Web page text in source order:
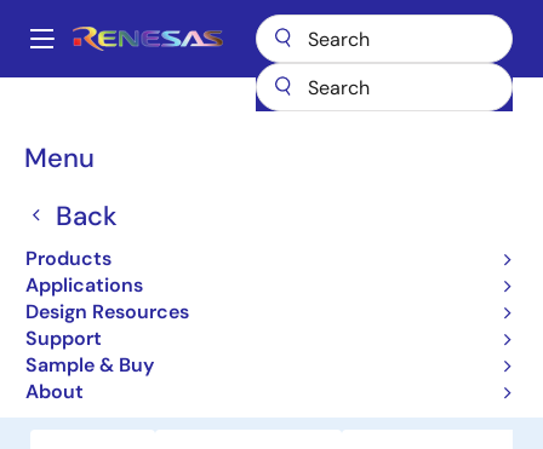
main
Main
Menu
Back
Products
Applications
Design Resources
Support
Sample & Buy
About
Breadcrumb
UPD46364182BF1-E40-EQ1-A
UPD46364182BF1-E40-
EQ1-A
Obsolete
QDRII/DDRII/ QDRII+/DDRII+ SRAM